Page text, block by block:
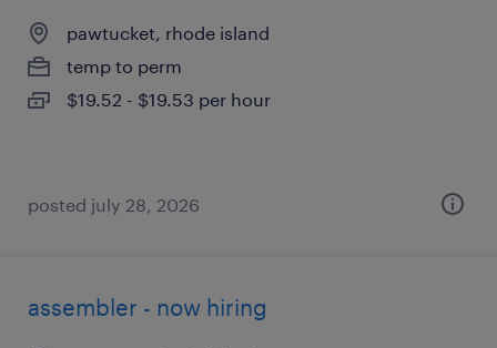
pawtucket, rhode island
temp to perm
$19.52 - $19.53 per hour
posted july 28, 2026
assembler - now hiring